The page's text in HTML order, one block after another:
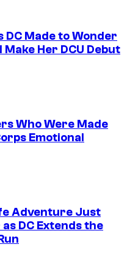
DC Made to Wonder
Her DCU Debut
Who Were Made
Emotional
Adventure Just
DC Extends the